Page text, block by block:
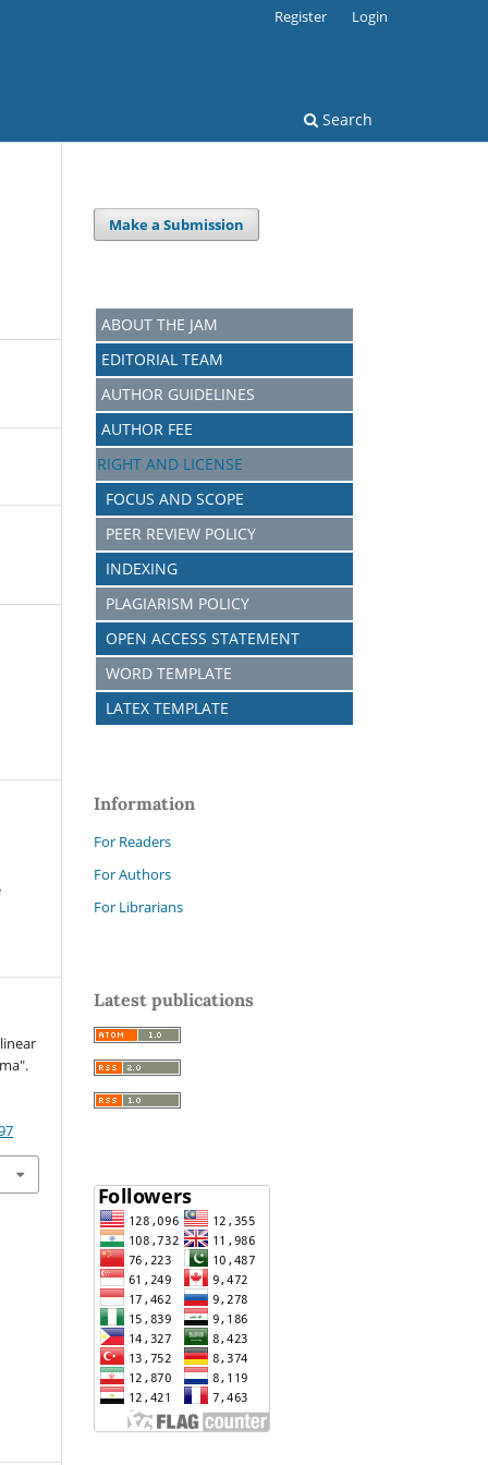
Search
Register Login
Make a Submission
ABOUT THE JAM
EDITORIAL TEAM
AUTHOR GUIDELINES
AUTHOR FEE
RIGHT AND LICENSE
FOCUS AND SCOPE
PEER REVIEW POLICY
INDEXING
PLAGIARISM POLICY
OPEN ACCESS STATEMENT
WORD TEMPLATE
LATEX TEMPLATE
Information
For Readers
For Authors
For Librarians
Latest publications